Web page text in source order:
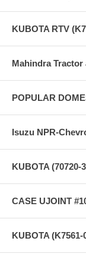
KUBOTA RTV
Mahindra
POPULAR
Isuzu NPR-
KUBOTA (70720-
CASE UJOINT
KUBOTA (K7561-